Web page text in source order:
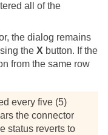
all of the
the dialog remains
the X button. If the
from the same row
every five (5)
the connector
status reverts to